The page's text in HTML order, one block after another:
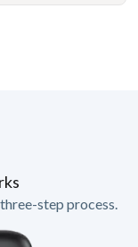
step process.